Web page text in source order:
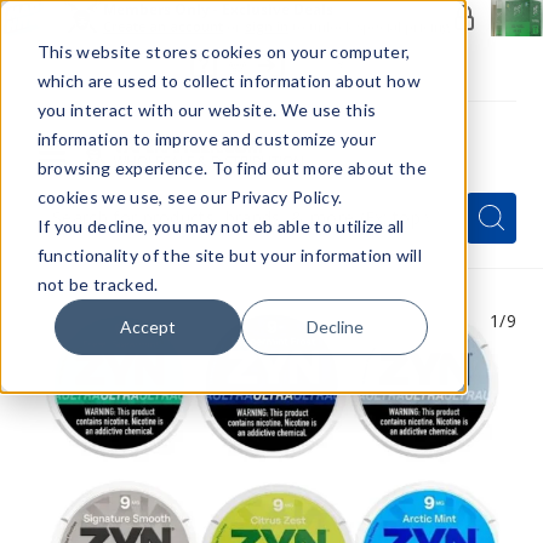
This website stores cookies on your computer,
which are used to collect information about how
you interact with our website. We use this
information to improve and customize your
browsing experience. To find out more about the
cookies we use, see our Privacy Policy.
If you decline, you may not eb able to utilize all
functionality of the site but your information will
not be tracked.
Accept Decline
Menu
Quick
Search
Form
Search
Search
1/9